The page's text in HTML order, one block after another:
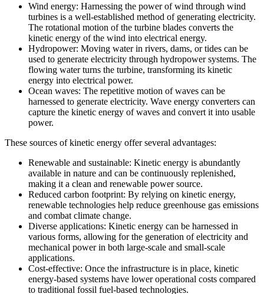
Wind energy: Harnessing the power of wind through wind
turbines is a well-established method of generating electricity.
The rotational motion of the turbine blades converts the
kinetic energy of the wind into electrical energy.
Hydropower: Moving water in rivers, dams, or tides can be
used to generate electricity through hydropower systems. The
flowing water turns the turbine, transforming its kinetic
energy into electrical power.
Ocean waves: The repetitive motion of waves can be
harnessed to generate electricity. Wave energy converters can
capture the kinetic energy of waves and convert it into usable
power.
These sources of kinetic energy offer several advantages:
Renewable and sustainable: Kinetic energy is abundantly
available in nature and can be continuously replenished,
making it a clean and renewable power source.
Reduced carbon footprint: By relying on kinetic energy,
renewable technologies help reduce greenhouse gas emissions
and combat climate change.
Diverse applications: Kinetic energy can be harnessed in
various forms, allowing for the generation of electricity and
mechanical power in both large-scale and small-scale
applications.
Cost-effective: Once the infrastructure is in place, kinetic
energy-based systems have lower operational costs compared
to traditional fossil fuel-based technologies.